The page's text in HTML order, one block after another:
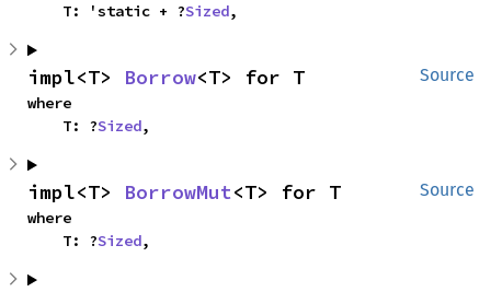
    T: 'static + ?
Sized,
Source
impl<T> Borrow<T> for T
where
    T: ?
Sized,
Source
impl<T> BorrowMut<T> for T
where
    T: ?
Sized,